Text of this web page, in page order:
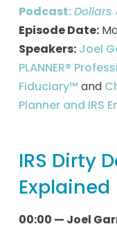
Podcast:Dollars
Episode Date:
Speakers: Joel
PLANNER®
Fiduciary™ and
Planner and IRS
IRS Dirty
Explained
00:00 — Joel